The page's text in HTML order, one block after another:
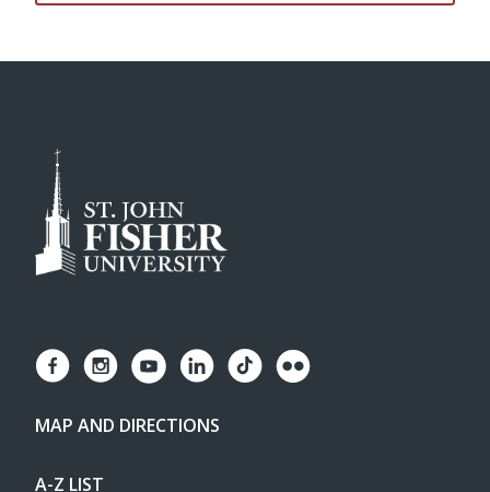
MAP AND DIRECTIONS
A-Z LIST